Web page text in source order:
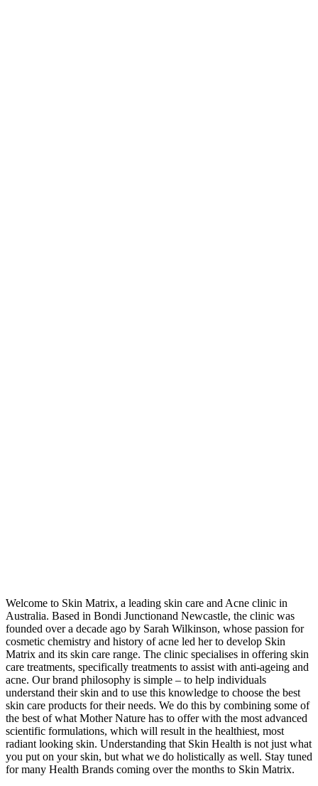
Welcome to Skin Matrix, a leading skin care and Acne clinic in
Australia. Based in Bondi Junctionand Newcastle, the clinic was
founded over a decade ago by Sarah Wilkinson, whose passion for
cosmetic chemistry and history of acne led her to develop Skin
Matrix and its skin care range. The clinic specialises in offering skin
care treatments, specifically treatments to assist with anti-ageing and
acne. Our brand philosophy is simple – to help individuals
understand their skin and to use this knowledge to choose the best
skin care products for their needs. We do this by combining some of
the best of what Mother Nature has to offer with the most advanced
scientific formulations, which will result in the healthiest, most
radiant looking skin. Understanding that Skin Health is not just what
you put on your skin, but what we do holistically as well. Stay tuned
for many Health Brands coming over the months to Skin Matrix.